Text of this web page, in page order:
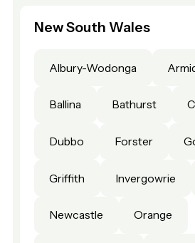
New South Wales
Albury-Wodonga
Ballina Bathurst
Dubbo Forster
Griffith Invergowrie
Newcastle Orange